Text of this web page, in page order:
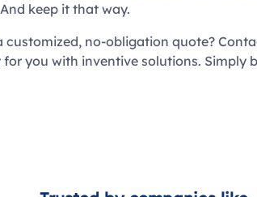
keep it that way.
no-obligation quote?
for you with inventive solutions. Simply